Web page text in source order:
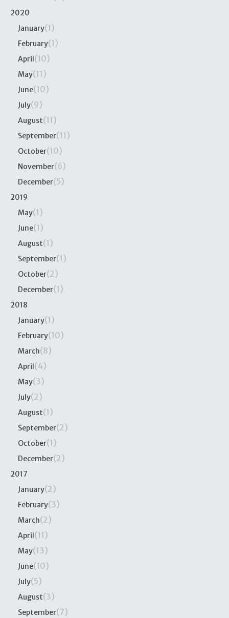
2020
January(1)
February(1)
April(10)
May(11)
June(10)
July(9)
August(11)
September(11)
October(10)
November(6)
December(5)
2019
May(1)
June(1)
August(1)
September(1)
October(2)
December(1)
2018
January(1)
February(10)
March(8)
April(4)
May(3)
July(2)
August(1)
September(2)
October(1)
December(2)
2017
January(2)
February(3)
March(2)
April(11)
May(13)
June(10)
July(5)
August(3)
September(7)